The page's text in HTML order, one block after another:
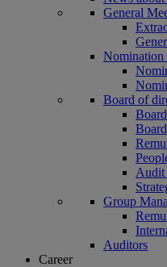
General
Nomination
Board of
Audit
Group
Auditors
Career